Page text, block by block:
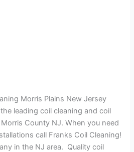
Morris Plains New Jersey
leading coil cleaning and coil
County NJ. When you need
call Franks Coil Cleaning!
in the NJ area. Quality coil